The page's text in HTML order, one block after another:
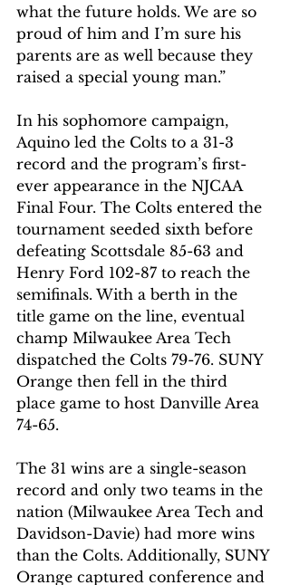
what the future holds. We are so
proud of him and I’m sure his
parents are as well because they
raised a special young man.”
In his sophomore campaign,
Aquino led the Colts to a 31-3
record and the program’s first-
ever appearance in the NJCAA
Final Four. The Colts entered the
tournament seeded sixth before
defeating Scottsdale 85-63 and
Henry Ford 102-87 to reach the
semifinals. With a berth in the
title game on the line, eventual
champ Milwaukee Area Tech
dispatched the Colts 79-76. SUNY
Orange then fell in the third
place game to host Danville Area
74-65.
The 31 wins are a single-season
record and only two teams in the
nation (Milwaukee Area Tech and
Davidson-Davie) had more wins
than the Colts. Additionally, SUNY
Orange captured conference and